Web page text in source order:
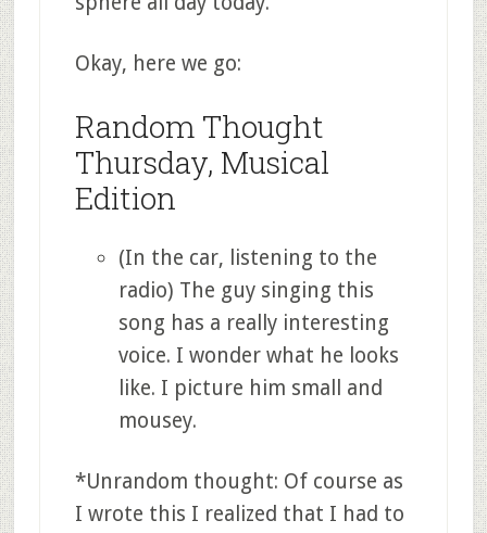
Okay, here we go:
Random Thought
Thursday, Musical
Edition
(In the car, listening to the
radio) The guy singing this
song has a really interesting
voice. I wonder what he looks
like. I picture him small and
mousey.
*Unrandom thought: Of course as
I wrote this I realized that I had to